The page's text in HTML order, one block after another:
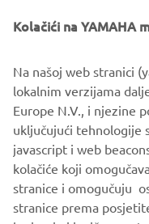
Combining design and
customers and
China, Southeast Asia,
company provides
https://smt.yamaha-
www.yamaha-motor-
Kolačići na YAMAHA
Na našoj web stranici
lokalnim verzijama
Europe N.V., i njezine
uključujući tehnologije
javascript i web
kolačiće koji
stranice i omogučuju
stranice prema